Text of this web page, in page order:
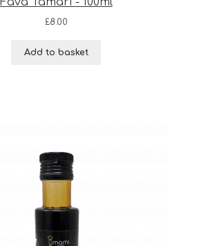
£8.00
Add to basket